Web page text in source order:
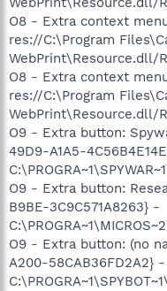
O8 - Extra context
res://C:\Program
WebPrint\Resource.dll/
O8 - Extra context
res://C:\Program
WebPrint\Resource.dll/
O9 - Extra button:
49D9-A1A5-
O9 - Extra button:
B9BE-3C9C571A8263} -
O9 - Extra button: (no
A200-58CAB36FD2A2} -